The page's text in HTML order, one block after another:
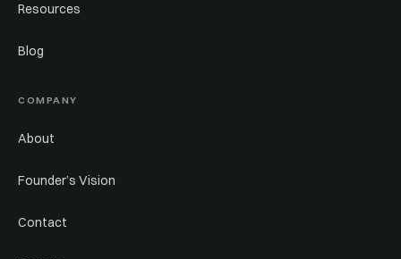
Resources
Blog
COMPANY
About
Founder’s Vision
Contact